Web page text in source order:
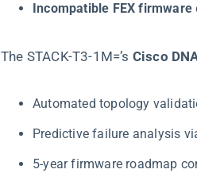
​Incompatible FEX firmware​
The STACK-T3-1M=’s ​ ​Cisco
Automated topology
Predictive failure analysis
5-year firmware roadmap